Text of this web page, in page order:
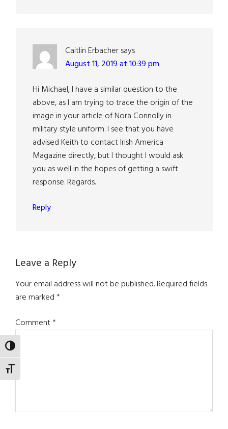
TOGGLE HIGH CONTRAST
TOGGLE FONT SIZE
Caitlin Erbachersays
August 11, 2019 at 10:39 pm
Hi Michael, I have a similar question to the
above, as I am trying to trace the origin of the
image in your article of Nora Connolly in
military style uniform. I see that you have
advised Keith to contact Irish America
Magazine directly, but I thought I would ask
you as well in the hopes of getting a swift
response. Regards.
Reply
Leave a Reply
Your email address will not be published.Required fields
are marked*
Comment*